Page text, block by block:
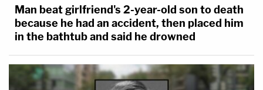
Man beat girlfriend's 2-year-old son to death
because he had an accident, then placed him
in the bathtub and said he drowned